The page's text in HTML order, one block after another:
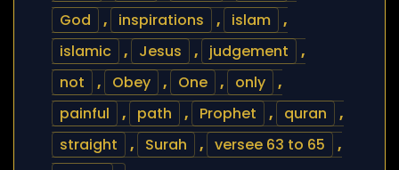
God
, inspirations , islam
,
islamic
, Jesus , judgement
,
not
, Obey , One , only
,
painful
, path , Prophet , quran
,
straight
, Surah , versee 63 to 65
,